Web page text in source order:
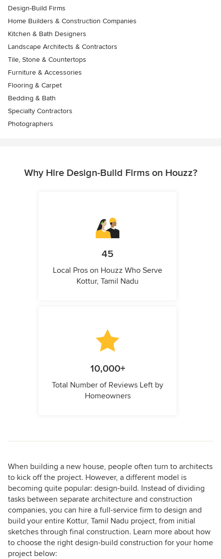
Design-Build Firms
Home Builders & Construction Companies
Kitchen & Bath Designers
Landscape Architects & Contractors
Tile, Stone & Countertops
Furniture & Accessories
Flooring & Carpet
Bedding & Bath
Specialty Contractors
Photographers
Why Hire Design-Build Firms on Houzz?
45
Local Pros on Houzz Who Serve
Kottur, Tamil Nadu
10,000+
Total Number of Reviews Left by
Homeowners
When building a new house, people often turn to architects
to kick off the project. However, a different model is
becoming quite popular: design-build. Instead of dividing
tasks between separate architecture and construction
companies, you can hire a full-service firm to design and
build your entire Kottur, Tamil Nadu project, from initial
sketches through final construction. Learn more about how
to choose the right design-build construction for your home
project below: